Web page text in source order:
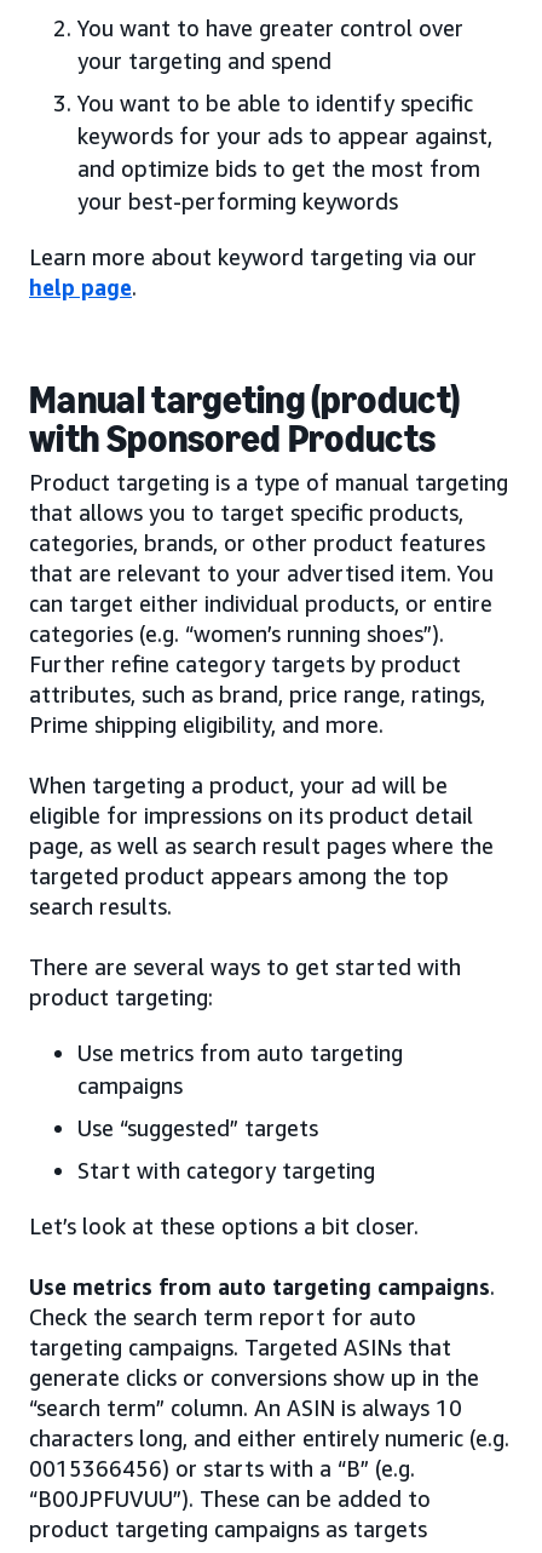
You want to have greater control over
your targeting and spend
You want to be able to identify specific
keywords for your ads to appear against,
and optimize bids to get the most from
your best-performing keywords
Learn more about keyword targeting via our
help page.
Manual targeting (product)
with Sponsored Products
Product targeting is a type of manual targeting
that allows you to target specific products,
categories, brands, or other product features
that are relevant to your advertised item. You
can target either individual products, or entire
categories (e.g. “women’s running shoes”).
Further refine category targets by product
attributes, such as brand, price range, ratings,
Prime shipping eligibility, and more.
When targeting a product, your ad will be
eligible for impressions on its product detail
page, as well as search result pages where the
targeted product appears among the top
search results.
There are several ways to get started with
product targeting:
Use metrics from auto targeting
campaigns
Use “suggested” targets
Start with category targeting
Let’s look at these options a bit closer.
Use metrics from auto targeting campaigns.
Check the search term report for auto
targeting campaigns. Targeted ASINs that
generate clicks or conversions show up in the
“search term” column. An ASIN is always 10
characters long, and either entirely numeric (e.g.
0015366456) or starts with a “B” (e.g.
“B00JPFUVUU”). These can be added to
product targeting campaigns as targets